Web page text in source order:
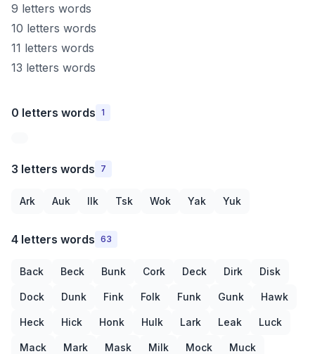
9 letters words
10 letters words
11 letters words
13 letters words
0 letters words 1
3 letters words 7
Ark Auk Ilk Tsk Wok Yak Yuk
4 letters words 63
Back Beck Bunk Cork Deck Dirk Disk
Dock Dunk Fink Folk Funk Gunk Hawk
Heck Hick Honk Hulk Lark Leak Luck
Mack Mark Mask Milk Mock Muck